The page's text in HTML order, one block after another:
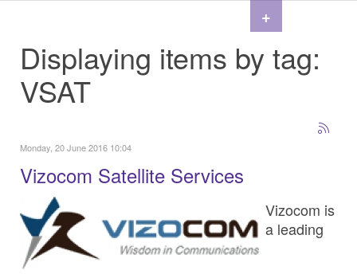
Displaying items by tag:
VSAT
Monday, 20 June 2016 10:04
Vizocom Satellite Services
Vizocom is
a leading
+